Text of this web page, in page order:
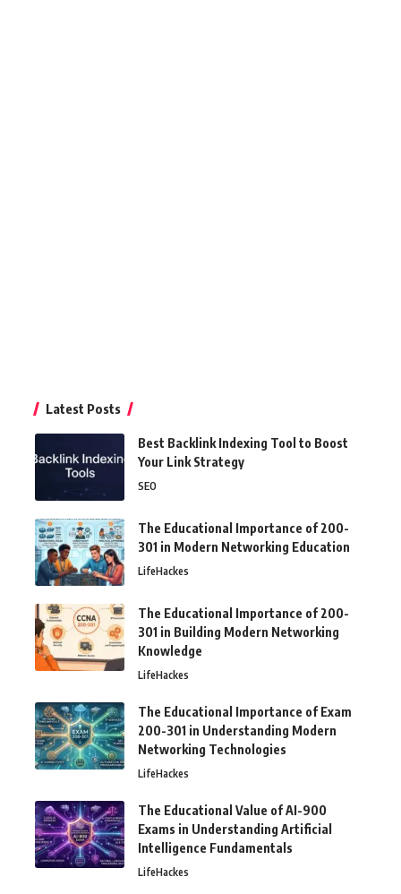
Latest Posts
Best Backlink Indexing Tool to Boost
Your Link Strategy
SEO
The Educational Importance of 200-
301 in Modern Networking Education
LifeHackes
The Educational Importance of 200-
301 in Building Modern Networking
Knowledge
LifeHackes
The Educational Importance of Exam
200-301 in Understanding Modern
Networking Technologies
LifeHackes
The Educational Value of AI-900
Exams in Understanding Artificial
Intelligence Fundamentals
LifeHackes